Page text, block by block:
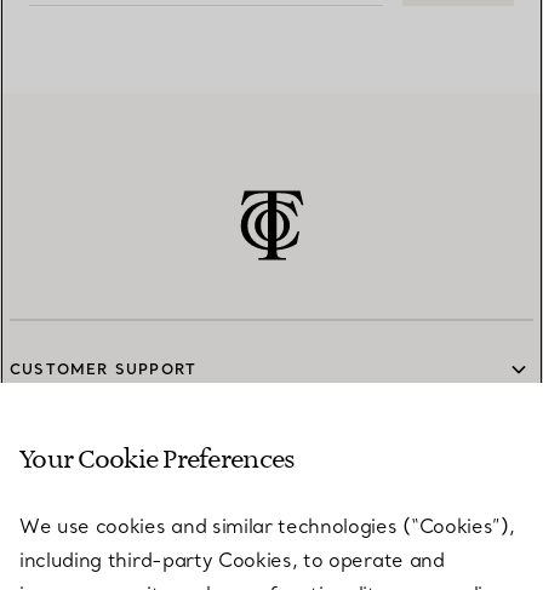
CUSTOMER SUPPORT
SERVICES
ABOUT
Your Cookie Preferences
We use cookies and similar technologies (“Cookies”),
including third-party Cookies, to operate and